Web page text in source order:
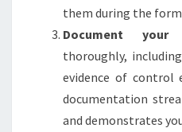
them during the
Document your
thoroughly,
evidence of control
documentation
and demonstrates